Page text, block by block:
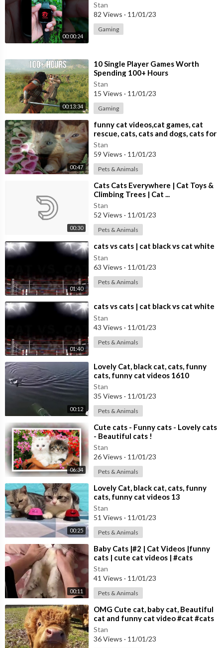
00:00:24
Stan
82 Views · 11/01/23
Gaming
00:13:34
⁣10 Single Player Games Worth
Spending 100+ Hours
Stan
15 Views · 11/01/23
Gaming
00:47
⁣funny cat videos,cat games, cat
rescue, cats, cats and dogs, cats for
adoption,
Stan
59 Views · 11/01/23
Pets & Animals
00:30
⁣Cats Cats Everywhere | Cat Toys &
Climbing Trees | Cat ...
Stan
52 Views · 11/01/23
Pets & Animals
01:40
⁣cats vs cats | cat black vs cat white
Stan
63 Views · 11/01/23
Pets & Animals
01:40
⁣cats vs cats | cat black vs cat white
Stan
43 Views · 11/01/23
Pets & Animals
00:12
⁣Lovely Cat, black cat, cats, funny
cats, funny cat videos 1610
Stan
35 Views · 11/01/23
Pets & Animals
06:34
⁣Cute cats - Funny cats - Lovely cats
- Beautiful cats !
Stan
26 Views · 11/01/23
Pets & Animals
00:25
⁣Lovely Cat, black cat, cats, funny
cats, funny cat videos 13
Stan
51 Views · 11/01/23
Pets & Animals
00:11
⁣Baby Cats |#2 | Cat Videos |funny
cats | cute cat videos | #cats
Stan
41 Views · 11/01/23
Pets & Animals
⁣OMG Cute cat, baby cat, Beautiful
cat and funny cat video #cat #cats
Cute cat video
Stan
36 Views · 11/01/23